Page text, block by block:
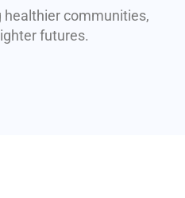
healthier communities,
futures.